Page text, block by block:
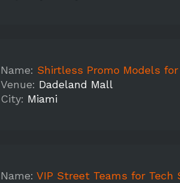
Name: Shirtless Promo Models for Premium
Venue: Dadeland Mall
City: Miami
Name: VIP Street Teams for